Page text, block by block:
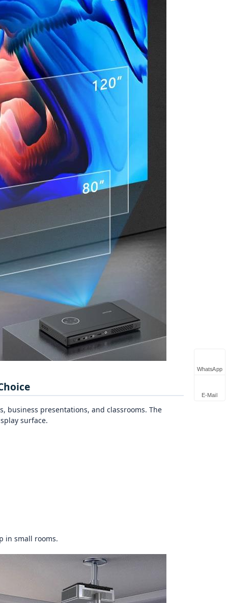
business presentations, and classrooms. The
surface.
in small rooms.
WhatsApp
E-Mail